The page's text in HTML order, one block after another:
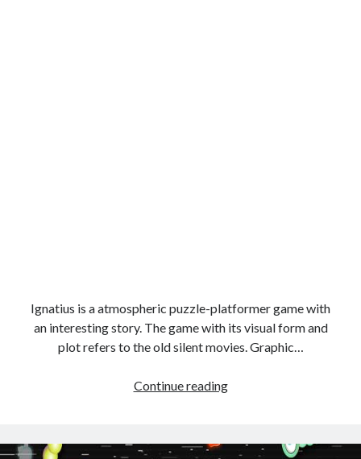
Ignatius is a atmospheric puzzle-platformer game with
an interesting story. The game with its visual form and
plot refers to the old silent movies. Graphic…
Continue readingshadow